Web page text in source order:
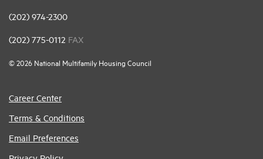
(202) 974-2300
(202) 775-0112 FAX
© 2026 National Multifamily Housing Council
Career Center
Terms & Conditions
Email Preferences